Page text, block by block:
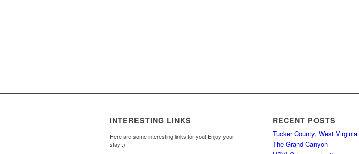
INTERESTING LINKS
Here are some interesting links for you! Enjoy your
stay :)
RECENT POSTS
Tucker County, West Virginia
The Grand Canyon